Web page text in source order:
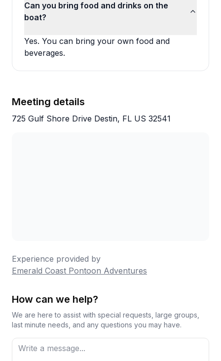
Can you bring food and drinks on the
boat?
Yes. You can bring your own food and
beverages.
Meeting details
725 Gulf Shore Drive Destin, FL US 32541
Experience provided by
Emerald Coast Pontoon Adventures
How can we help?
We are here to assist with special requests, large groups,
last minute needs, and any questions you may have.